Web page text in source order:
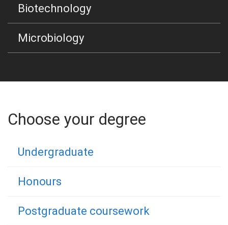
Biotechnology
Microbiology
Choose your degree
Undergraduate
Honours
Postgraduate coursework